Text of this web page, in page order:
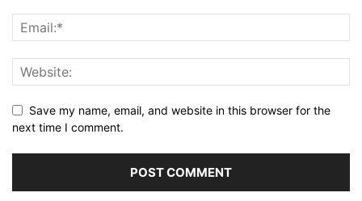
Save my name, email, and website in this browser for the
next time I comment.